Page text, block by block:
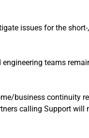
issues for the
engineering teams
business continuity
calling Support will